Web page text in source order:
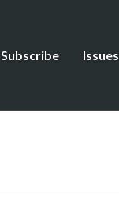
Subscribe Issues